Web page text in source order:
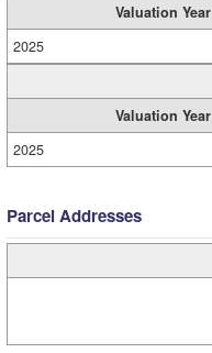
Valuation Year
2025
Valuation Year
2025
Parcel Addresses